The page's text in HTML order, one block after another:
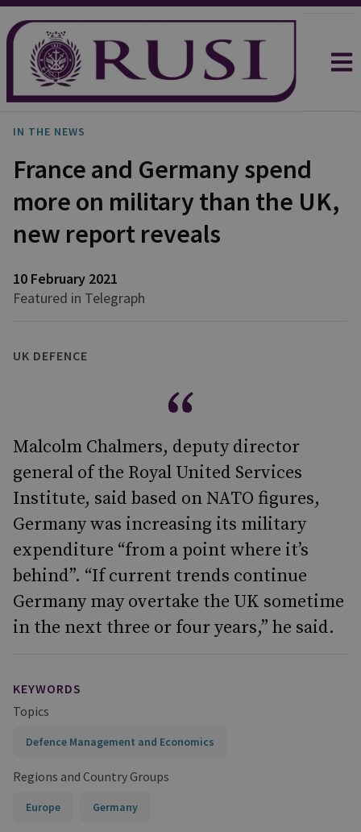
IN THE NEWS
France and Germany spend
more on military than the UK,
new report reveals
10 February 2021
Featured in Telegraph
UK DEFENCE
Malcolm Chalmers, deputy director
general of the Royal United Services
Institute, said based on NATO figures,
Germany was increasing its military
expenditure “from a point where it’s
behind”. “If current trends continue
Germany may overtake the UK sometime
in the next three or four years,” he said.
KEYWORDS
Topics
Defence Management and Economics
Regions and Country Groups
Europe Germany